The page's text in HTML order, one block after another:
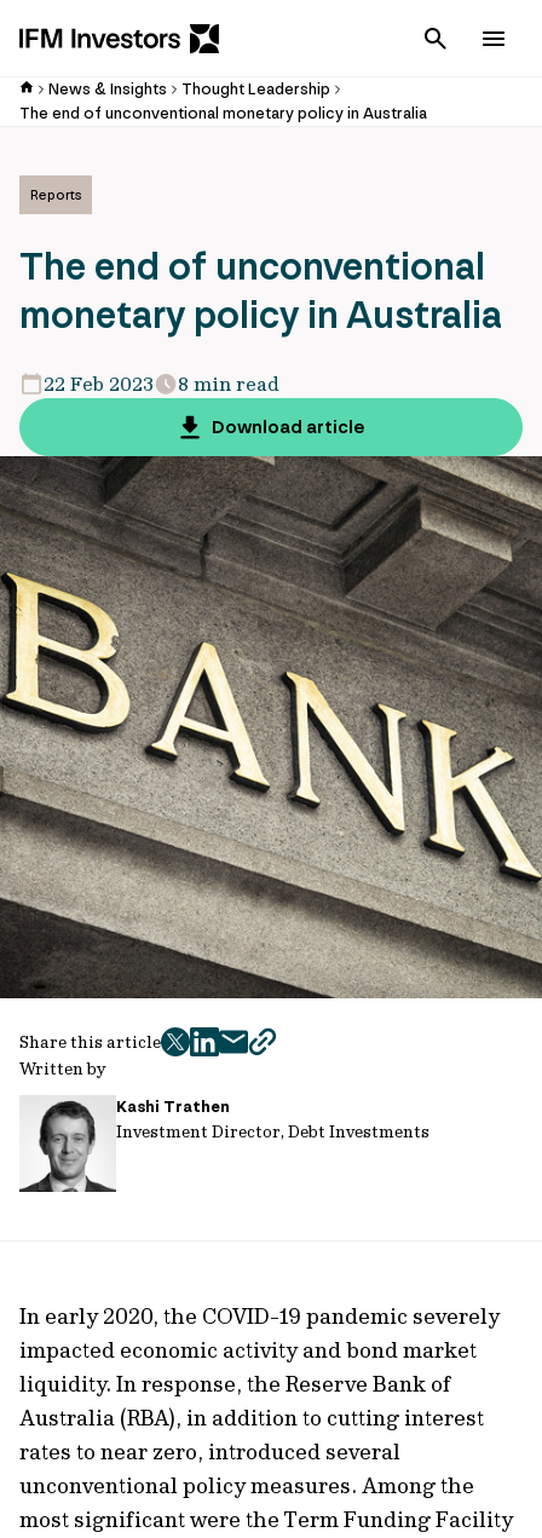
Cancel
News & Insights
Thought Leadership
The end of unconventional monetary policy in Australia
Reports
The end of unconventional
monetary policy in Australia
22 Feb 2023
8 min read
Download article
Written by
Kashi Trathen
Investment Director, Debt Investments
Share this article
twitter
facebook
mailcopy
In early 2020, the COVID-19 pandemic severely
impacted economic activity and bond market
liquidity. In response, the Reserve Bank of
Australia (RBA), in addition to cutting interest
rates to near zero, introduced several
unconventional policy measures. Among the
most significant were the Term Funding Facility